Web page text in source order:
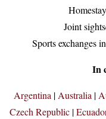
Joint
Sports exchanges
In
Argentina | Australia |
Czech Republic|